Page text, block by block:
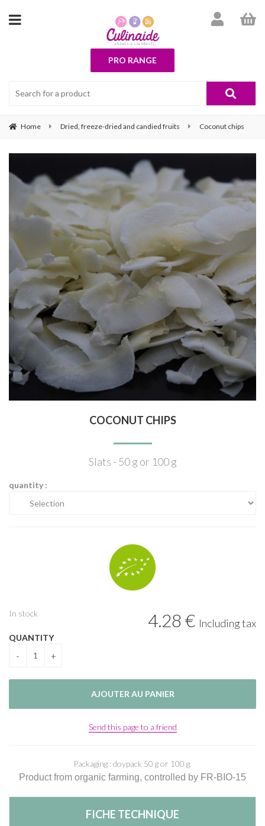
PRO RANGE
Home Dried, freeze-dried and candied fruits Coconut chips
COCONUT CHIPS
Slats - 50 g or 100 g
quantity :
4.28 € Including tax
In stock
QUANTITY
Send this page to a friend
Packaging : doypack 50 g or 100 g.
Product from organic farming, controlled by FR-BIO-15
FICHE TECHNIQUE